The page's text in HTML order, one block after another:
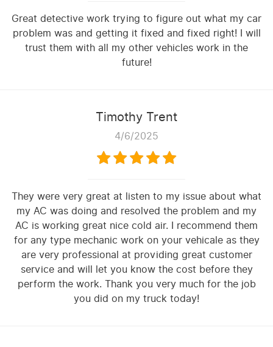
Great detective work trying to figure out what my car
problem was and getting it fixed and fixed right! I will
trust them with all my other vehicles work in the
future!
Timothy Trent
4/6/2025
They were very great at listen to my issue about what
my AC was doing and resolved the problem and my
AC is working great nice cold air. I recommend them
for any type mechanic work on your vehicale as they
are very professional at providing great customer
service and will let you know the cost before they
perform the work. Thank you very much for the job
you did on my truck today!